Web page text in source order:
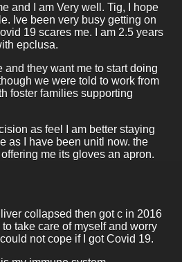
and I am Very well. Tig, I hope
Ive been very busy getting on
19 scares me. I am 2.5 years
epclusa.
and they want me to start doing
we were told to work from
foster families supporting
as feel I am better staying
as I have been unitl now. the
me its gloves an apron.
collapsed then got c in 2016
take care of myself and worry
not cope if I got Covid 19.